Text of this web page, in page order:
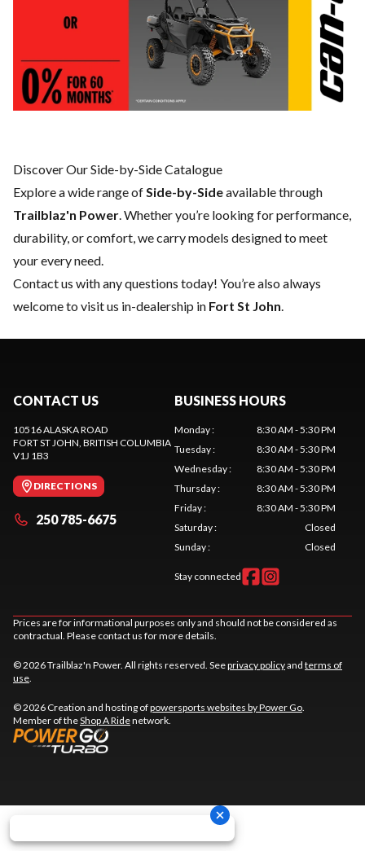
Discover Our Side-by-Side Catalogue
Explore a wide range of Side-by-Sideavailable through
Trailblaz'n Power . Whether you’re looking for performance,
durability, or comfort, we carry models designed to meet
your every need.
Contact us with any questions today! You’re also always
welcome to visit us in-dealership in Fort St John
CONTACT US
10516 ALASKA ROAD
FORT ST JOHN , BRITISH COLUMBIA
V1J 1B3
DIRECTIONS
250 785-6675
BUSINESS HOURS
Monday:
8:30 AM - 5:30 PM
Tuesday:
8:30 AM - 5:30 PM
Wednesday:
8:30 AM - 5:30 PM
Thursday:
8:30 AM - 5:30 PM
Friday:
8:30 AM - 5:30 PM
Saturday:
Closed
Sunday: Closed
Stay connected
Prices are for informational purposes only and should not be considered as
contractual. Please contact us for more details.
© 2026 Trailblaz'n Power. All rights reserved. Seeprivacy policyand terms of
use
© 2026 Creation and hosting ofpowersports websites by Power Go
Member of theShop A Ridenetwork.